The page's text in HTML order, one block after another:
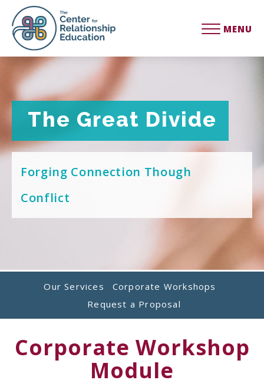
MENU
The Great Divide
The Great Divide
Forging Connection Though
Conflict
Our Services
Corporate Workshops
Request a Proposal
Corporate Workshop
Module